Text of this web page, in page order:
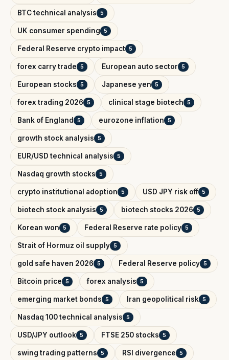
BTC technical analysis 5
UK consumer spending 5
Federal Reserve crypto impact 5
forex carry trade 5 European auto sector 5
European stocks 5 Japanese yen 5
forex trading 2026 5 clinical stage biotech 5
Bank of England 5 eurozone inflation 5
growth stock analysis 5
EUR/USD technical analysis 5
Nasdaq growth stocks 5
crypto institutional adoption 5 USD JPY risk off 5
biotech stock analysis 5 biotech stocks 2026 5
Korean won 5 Federal Reserve rate policy 5
Strait of Hormuz oil supply 5
gold safe haven 2026 5 Federal Reserve policy 5
Bitcoin price 5 forex analysis 5
emerging market bonds 5 Iran geopolitical risk 5
Nasdaq 100 technical analysis 5
USD/JPY outlook 5 FTSE 250 stocks 5
swing trading patterns 5 RSI divergence 5